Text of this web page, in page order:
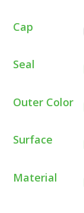
Cap
Seal
Outer Color
Surface
Material